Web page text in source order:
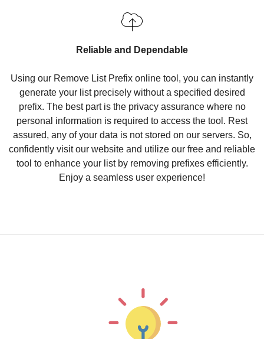
Reliable and Dependable
Using our Remove List Prefix online tool, you can instantly
generate your list precisely without a specified desired
prefix. The best part is the privacy assurance where no
personal information is required to access the tool. Rest
assured, any of your data is not stored on our servers. So,
confidently visit our website and utilize our free and reliable
tool to enhance your list by removing prefixes efficiently.
Enjoy a seamless user experience!